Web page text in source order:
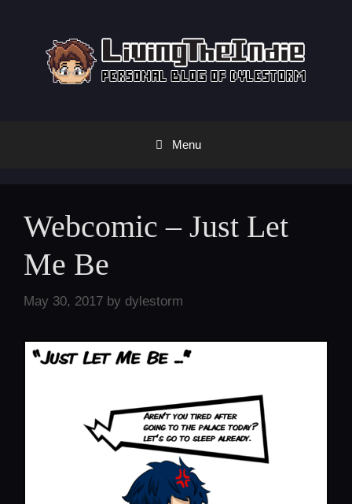
Menu
Webcomic – Just Let
Me Be
May 30, 2017 by dylestorm